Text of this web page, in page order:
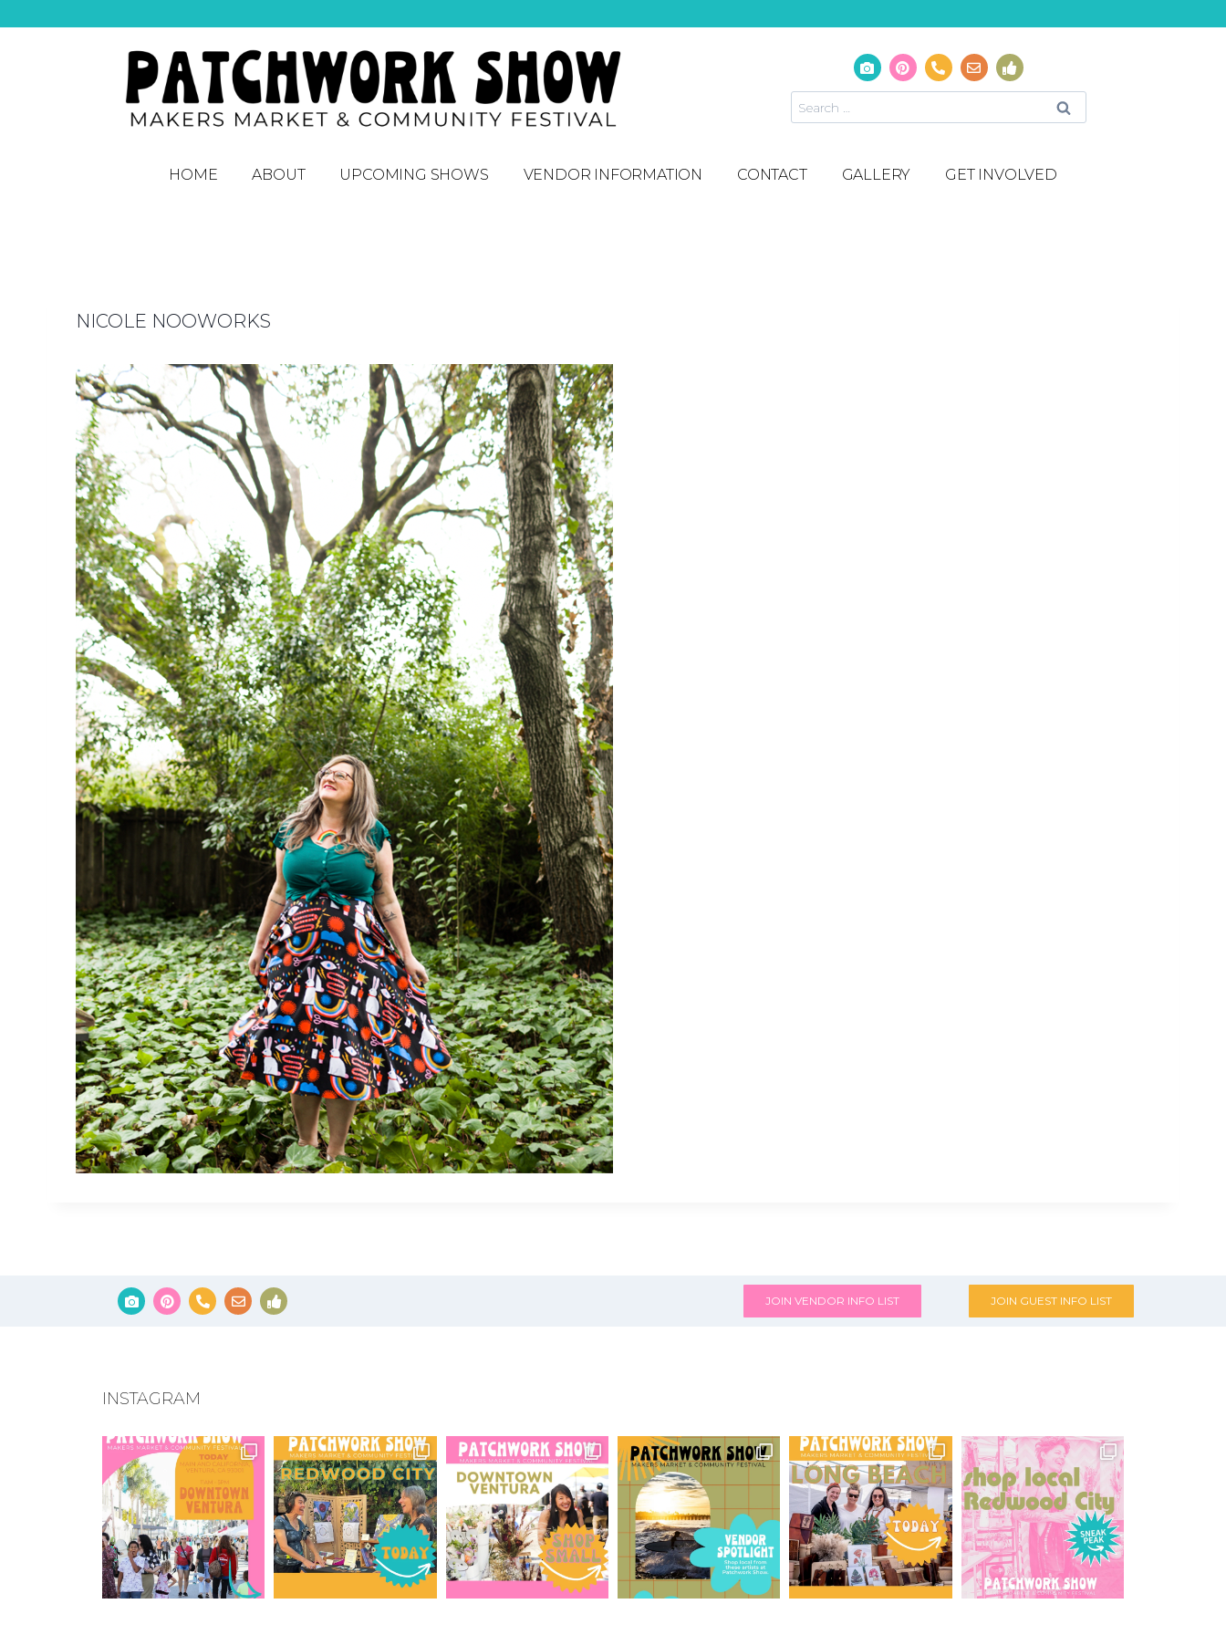
HOME ABOUT UPCOMING SHOWS VENDOR INFORMATION CONTACT GALLERY GET INVOLVED
NICOLE NOOWORKS
JOIN VENDOR INFO LIST JOIN GUEST INFO LIST
INSTAGRAM